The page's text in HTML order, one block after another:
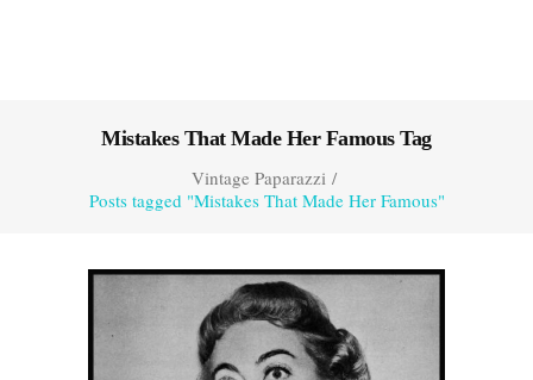
Mistakes That Made Her Famous Tag
Vintage Paparazzi/
Posts tagged "Mistakes That Made Her Famous"